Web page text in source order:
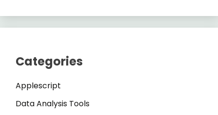
Categories
Applescript
Data Analysis Tools